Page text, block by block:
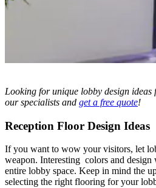
Looking for unique lobby design ideas
our specialists and get a free quote!
Reception Floor Design Ideas
If you want to wow your visitors, let
weapon. Interesting colors and
entire lobby space. Keep in mind the
selecting the right flooring for your